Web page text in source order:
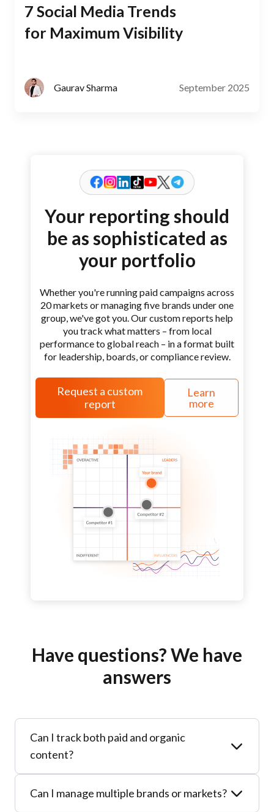
7 Social Media Trends
for Maximum Visibility
Gaurav Sharma September 2025
Your reporting should
be as sophisticated as
your portfolio
Whether you're running paid campaigns across
20 markets or managing five brands under one
group, we've got you. Our custom reports help
you track what matters – from local
performance to global reach – in a format built
for leadership, boards, or compliance review.
Request a custom
report
Learn
more
Have questions? We have
answers
Can I track both paid and organic
content?
Yes. Sotrender unifies all your social data –
including influencer campaigns – into one
Can I manage multiple brands or markets?